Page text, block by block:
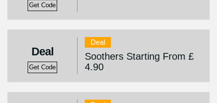
Get Code
Deal
Get Code
Deal
Soothers Starting From £
4.90